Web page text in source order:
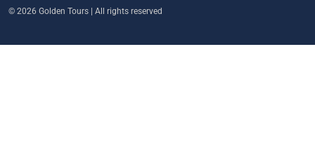
© 2026 Golden Tours | All rights reserved